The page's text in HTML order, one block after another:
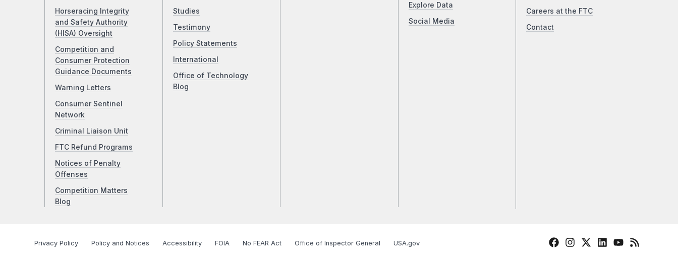
Horseracing Integrity
and Safety Authority
(HISA) Oversight
Competition and
Consumer Protection
Guidance Documents
Warning Letters
Consumer Sentinel
Network
Criminal Liaison Unit
FTC Refund Programs
Notices of Penalty
Offenses
Competition Matters
Blog
Studies
Testimony
Policy Statements
International
Office of Technology
Blog
Explore Data
Social Media
Careers at the FTC
Contact
Privacy Policy Policy and Notices Accessibility FOIA No FEAR Act Office of Inspector General USA.gov